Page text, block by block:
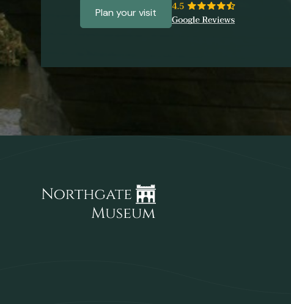
Plan your visit